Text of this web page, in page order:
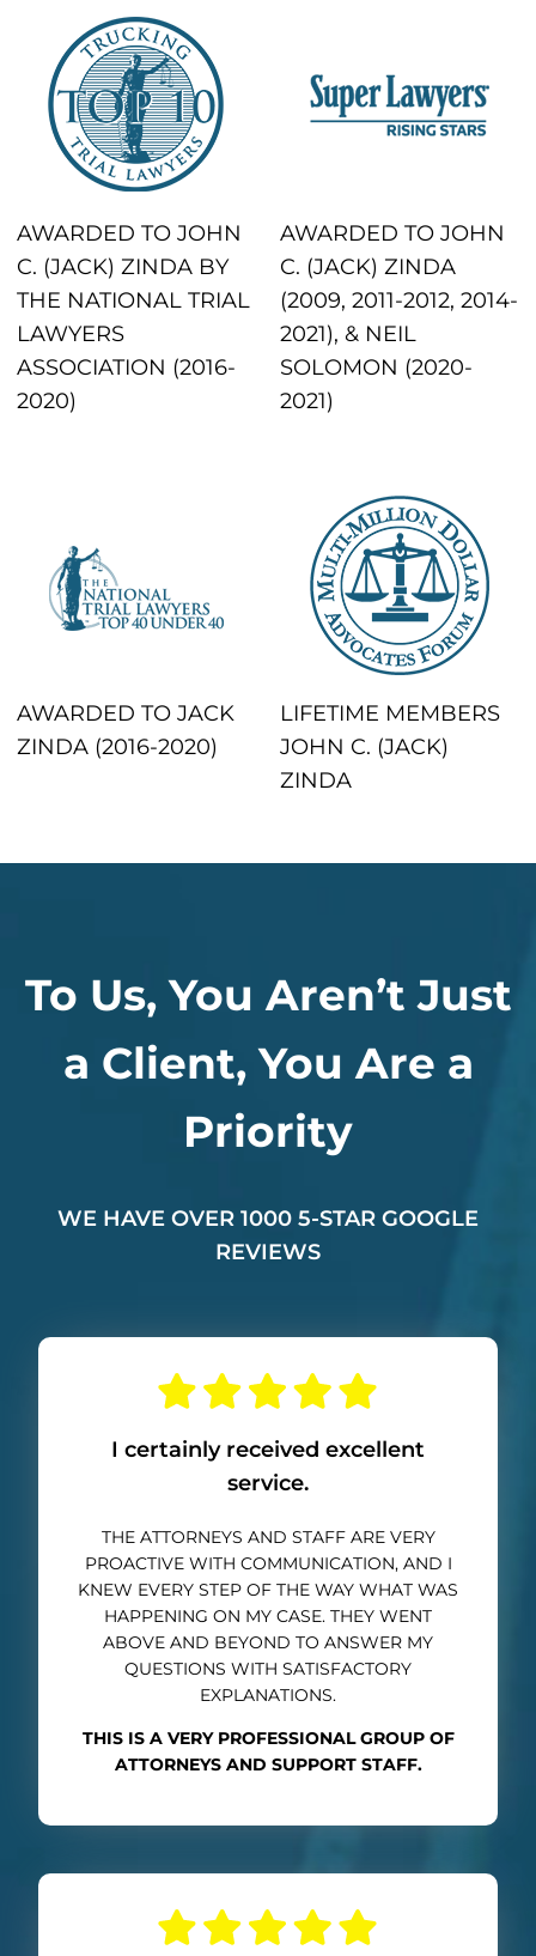
AWARDED TO JOHN
C. (JACK) ZINDA BY
THE NATIONAL TRIAL
LAWYERS
ASSOCIATION (2016-
2020)
AWARDED TO JOHN
C. (JACK) ZINDA
(2009, 2011-2012, 2014-
2021), & NEIL
SOLOMON (2020-
2021)
AWARDED TO JACK
ZINDA (2016-2020)
LIFETIME MEMBERS
JOHN C. (JACK)
ZINDA
To Us, You Aren’t Just
a Client, You Are a
Priority
WE HAVE OVER 1000 5-STAR GOOGLE
REVIEWS
I certainly received excellent
service.
THE ATTORNEYS AND STAFF ARE VERY
PROACTIVE WITH COMMUNICATION, AND I
KNEW EVERY STEP OF THE WAY WHAT WAS
HAPPENING ON MY CASE. THEY WENT
ABOVE AND BEYOND TO ANSWER MY
QUESTIONS WITH SATISFACTORY
EXPLANATIONS.
THIS IS A VERY PROFESSIONAL GROUP OF
ATTORNEYS AND SUPPORT STAFF.